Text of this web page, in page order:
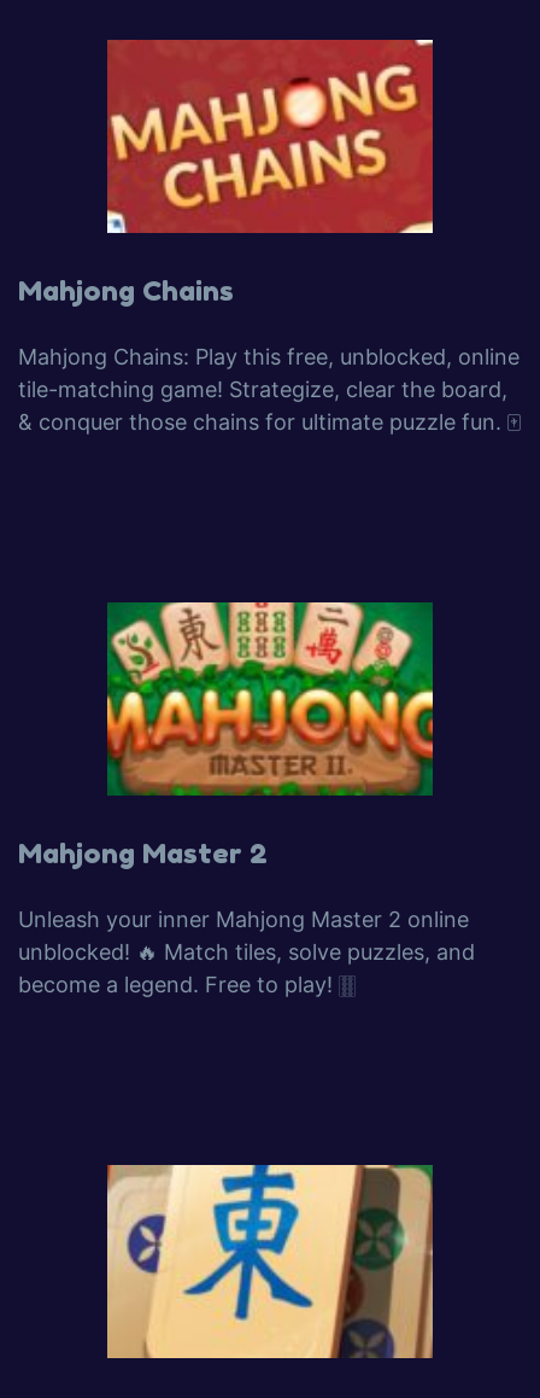
Mahjong Chains
Mahjong Chains: Play this free, unblocked, online
tile-matching game! Strategize, clear the board,
& conquer those chains for ultimate puzzle fun. 🀄️
Mahjong Master 2
Unleash your inner Mahjong Master 2 online
unblocked! 🔥 Match tiles, solve puzzles, and
become a legend. Free to play! 🀠